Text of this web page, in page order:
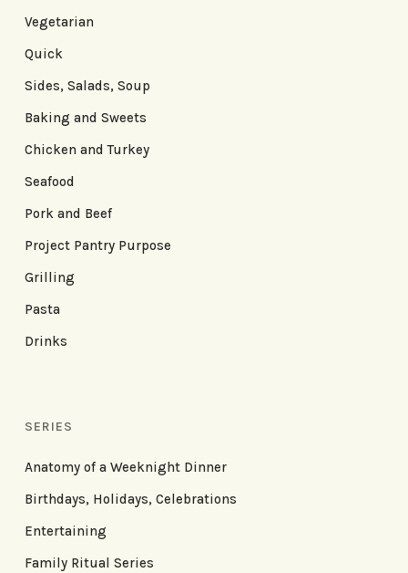
Vegetarian
Quick
Sides, Salads, Soup
Baking and Sweets
Chicken and Turkey
Seafood
Pork and Beef
Project Pantry Purpose
Grilling
Pasta
Drinks
SERIES
Anatomy of a Weeknight Dinner
Birthdays, Holidays, Celebrations
Entertaining
Family Ritual Series